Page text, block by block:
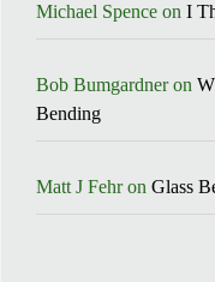
Michael Spence on I
Bob Bumgardneron
Bending
Matt J Fehron Glass